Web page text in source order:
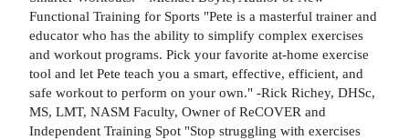
Functional Training for Sports "Pete is a masterful trainer and
educator who has the ability to simplify complex exercises
and workout programs. Pick your favorite at-home exercise
tool and let Pete teach you a smart, effective, efficient, and
safe workout to perform on your own." -Rick Richey, DHSc,
MS, LMT, NASM Faculty, Owner of ReCOVER and
Independent Training Spot "Stop struggling with exercises